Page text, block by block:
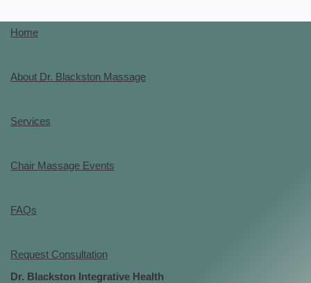
Home
About Dr. Blackston Massage
Services
Chair Massage Events
FAQs
Request Consultation
Dr. Blackston Integrative Health